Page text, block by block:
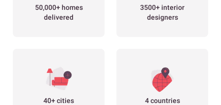
50,000+ homes
delivered
3500+ interior
designers
40+ cities 4 countries